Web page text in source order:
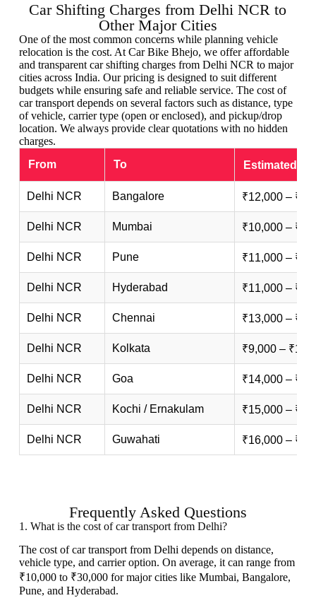
Car Shifting Charges from Delhi NCR to
Other Major Cities
One of the most common concerns while planning vehicle
relocation is the cost. At Car Bike Bhejo, we offer affordable
and transparent car shifting charges from Delhi NCR to major
cities across India. Our pricing is designed to suit different
budgets while ensuring safe and reliable service. The cost of
car transport depends on several factors such as distance, type
of vehicle, carrier type (open or enclosed), and pickup/drop
location. We always provide clear quotations with no hidden
charges.
From
To Estimated
Delhi NCR Bangalore ₹12,000 –
Delhi NCR Mumbai ₹10,000 –
Delhi NCR Pune ₹11,000 –
Delhi NCR Hyderabad ₹11,000 –
Delhi NCR Chennai ₹13,000 –
Delhi NCR Kolkata ₹9,000 –
Delhi NCR Goa ₹14,000 –
Delhi NCR Kochi / Ernakulam ₹15,000 –
Delhi NCR Guwahati ₹16,000 –
Frequently Asked Questions
1. What is the cost of car transport from Delhi?
The cost of car transport from Delhi depends on distance,
vehicle type, and carrier option. On average, it can range from
₹10,000 to ₹30,000 for major cities like Mumbai, Bangalore,
Pune, and Hyderabad.